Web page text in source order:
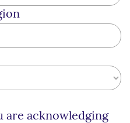
are acknowledging